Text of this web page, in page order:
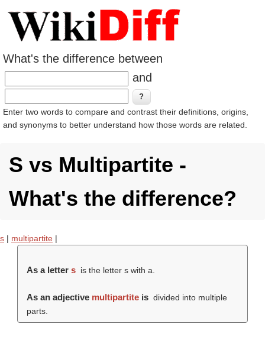
What's the difference between
and
Enter two words to compare and contrast their definitions, origins,
and synonyms to better understand how those words are related.
S vs Multipartite -
What's the difference?
s | multipartite |
As a letter s is the letter s with a.
As an adjective multipartiteis divided into multiple
parts.